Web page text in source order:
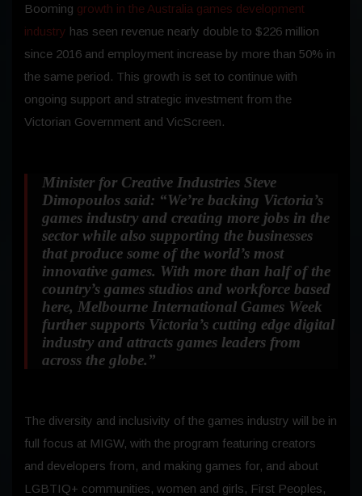
Booming growth in the Australia games development
industry has seen revenue nearly double to $226 million
since 2016 and employment increase by more than 50% in
the same period. This growth is set to continue with
ongoing support and strategic investment from the
Victorian Government and VicScreen.
Minister for Creative Industries Steve
Dimopoulos said: “We’re backing Victoria’s
games industry and creating more jobs in the
sector while also supporting the businesses
that produce some of the world’s most
innovative games. With more than half of the
country’s games studios and workforce based
here, Melbourne International Games Week
further supports Victoria’s cutting edge digital
industry and attracts games leaders from
across the globe.”
The diversity and inclusivity of the games industry will be in
full focus at MIGW, with the program featuring creators
and developers from, and making games for, and about
LGBTIQ+ communities, women and girls, First Peoples,